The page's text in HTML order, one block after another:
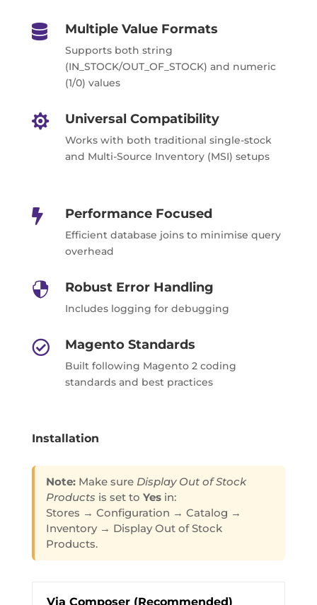
 Multiple Value Formats
Supports both string
(IN_STOCK/OUT_OF_STOCK) and numeric
(1/0) values
 Universal Compatibility
Works with both traditional single-stock
and Multi-Source Inventory (MSI) setups
 Performance Focused
Efficient database joins to minimise query
overhead
 Robust Error Handling
Includes logging for debugging
 Magento Standards
Built following Magento 2 coding
standards and best practices
Installation
Note:Make sure Display Out of Stock
Products is set to Yesin:
Stores → Configuration → Catalog →
Inventory → Display Out of Stock
Products.
Via Composer (Recommended)